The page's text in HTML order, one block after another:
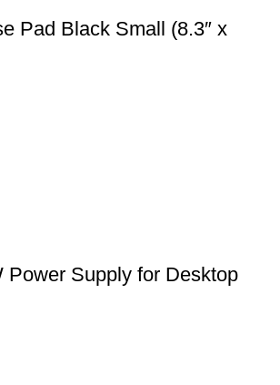
Pad Black Small (8.3″ x
Power Supply for Desktop